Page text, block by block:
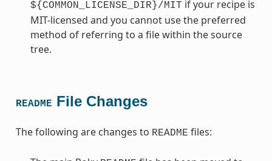
${COMMON_LICENSE_DIR}/MIT if your recipe is
MIT-licensed and you cannot use the preferred
method of referring to a file within the source
tree.
README File Changes
The following are changes to README files: